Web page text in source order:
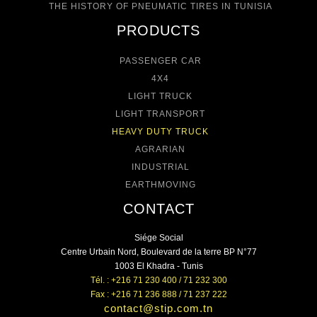
THE HISTORY OF PNEUMATIC TIRES IN TUNISIA
PRODUCTS
PASSENGER CAR
4X4
LIGHT TRUCK
LIGHT TRANSPORT
HEAVY DUTY TRUCK
AGRARIAN
INDUSTRIAL
EARTHMOVING
CONTACT
Siége Social
Centre Urbain Nord, Boulevard de la terre BP N°77
1003 El Khadra - Tunis
Tél. : +216 71 230 400 / 71 232 300
Fax : +216 71 236 888 / 71 237 222
contact@stip.com.tn